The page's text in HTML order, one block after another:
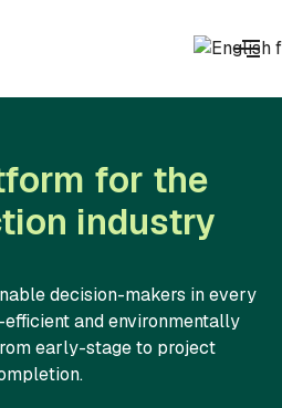
for the
industry
decision-makers in every
and environmentally
early-stage to project